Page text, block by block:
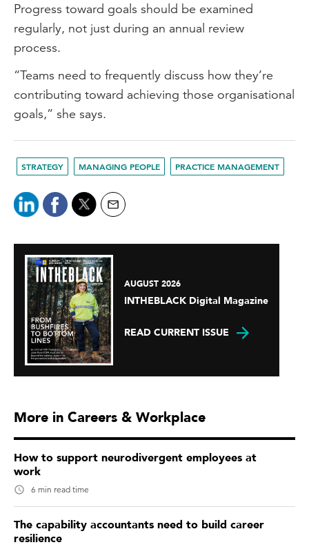
Progress toward goals should be examined
regularly, not just during an annual review
process.
“Teams need to frequently discuss how they’re
contributing toward achieving those organisational
goals,” she says.
STRATEGY MANAGING PEOPLE PRACTICE MANAGEMENT
AUGUST 2026
INTHEBLACK Digital Magazine
READ CURRENT ISSUE
More in Careers & Workplace
How to support neurodivergent employees at
work
6 min read time
The capability accountants need to build career
resilience